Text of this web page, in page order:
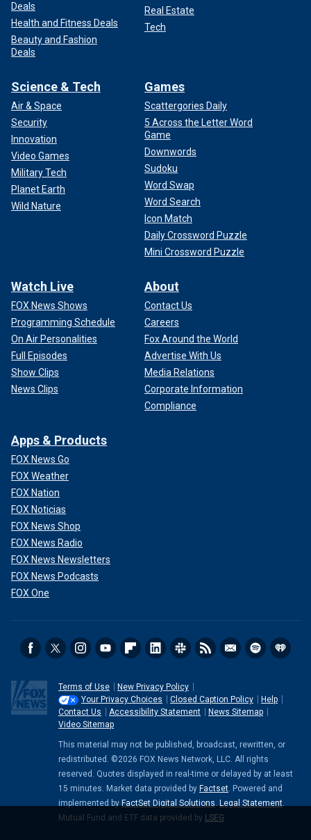
Deals
Health and Fitness Deals
Beauty and Fashion
Deals
Real Estate
Tech
Science & Tech
Air & Space
Security
Innovation
Video Games
Military Tech
Planet Earth
Wild Nature
Games
Scattergories Daily
5 Across the Letter Word
Game
Downwords
Sudoku
Word Swap
Word Search
Icon Match
Daily Crossword Puzzle
Mini Crossword Puzzle
Watch Live
FOX News Shows
Programming Schedule
On Air Personalities
Full Episodes
Show Clips
News Clips
About
Contact Us
Careers
Fox Around the World
Advertise With Us
Media Relations
Corporate Information
Compliance
Apps & Products
FOX News Go
FOX Weather
FOX Nation
FOX Noticias
FOX News Shop
FOX News Radio
FOX News Newsletters
FOX News Podcasts
FOX One
Terms of Use
New Privacy Policy
Your Privacy Choices
Closed Caption Policy
Help
Contact Us
Accessibility Statement
News Sitemap
Video Sitemap
This material may not be published, broadcast, rewritten, or
redistributed. ©2026 FOX News Network, LLC. All rights
reserved. Quotes displayed in real-time or delayed by at least
15 minutes. Market data provided by Factset. Powered and
implemented by FactSet Digital Solutions. Legal Statement.
Mutual Fund and ETF data provided by LSEG.